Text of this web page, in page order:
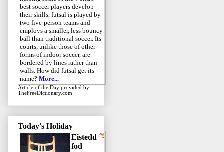
best soccer players develop
their skills, futsal is played by
two five-person teams and
employs a smaller, less bouncy
ball than traditional soccer. Its
courts, unlike those of other
forms of indoor soccer, are
bordered by lines rather than
walls. How did futsal get its
name? More...
Article of the Day provided by
TheFreeDictionary.com
Today's Holiday
Eistedd
fod